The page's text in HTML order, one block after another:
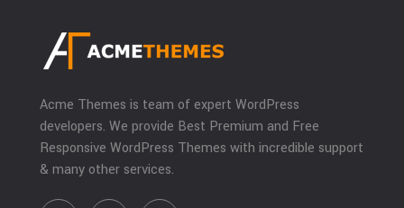
Acme Themes is team of expert WordPress
developers. We provide Best Premium and Free
Responsive WordPress Themes with incredible support
& many other services.